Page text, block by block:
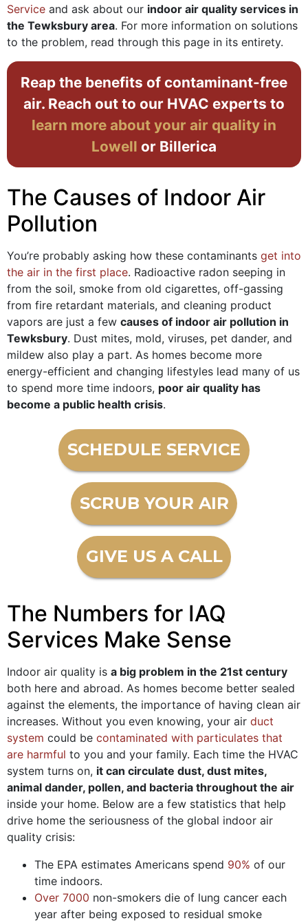
Service and ask about our indoor air quality services in
the Tewksbury area. For more information on solutions
to the problem, read through this page in its entirety.
Reap the benefits of contaminant-free
air. Reach out to our HVAC experts to
learn more about your air quality in
Lowell or Billerica
The Causes of Indoor Air
Pollution
You’re probably asking how these contaminants get into
the air in the first place. Radioactive radon seeping in
from the soil, smoke from old cigarettes, off-gassing
from fire retardant materials, and cleaning product
vapors are just a few causes of indoor air pollution in
Tewksbury. Dust mites, mold, viruses, pet dander, and
mildew also play a part. As homes become more
energy-efficient and changing lifestyles lead many of us
to spend more time indoors, poor air quality has
become a public health crisis.
SCHEDULE SERVICE
SCRUB YOUR AIR
GIVE US A CALL
The Numbers for IAQ
Services Make Sense
Indoor air quality is a big problem in the 21st century
both here and abroad. As homes become better sealed
against the elements, the importance of having clean air
increases. Without you even knowing, your air duct
system could be contaminated with particulates that
are harmful to you and your family. Each time the HVAC
system turns on, it can circulate dust, dust mites,
animal dander, pollen, and bacteria throughout the air
inside your home. Below are a few statistics that help
drive home the seriousness of the global indoor air
quality crisis:
The EPA estimates Americans spend 90% of our
time indoors.
Over 7000 non-smokers die of lung cancer each
year after being exposed to residual smoke